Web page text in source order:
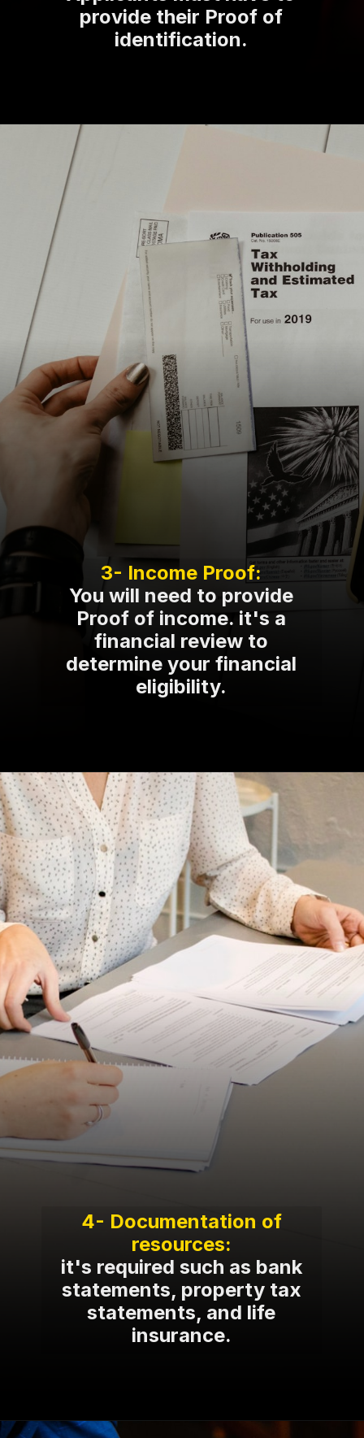
provide their Proof of
identification.
You will need to provide
Proof of income. it's a
financial review to
determine your financial
eligibility.
4- Documentation of
it's required such as bank
statements, property tax
statements, and life
insurance.